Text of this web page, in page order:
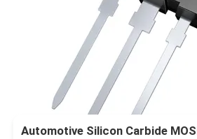
Automotive Silicon Carbide